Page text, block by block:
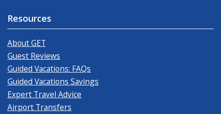
Resources
About GET
Guest Reviews
Guided Vacations: FAQs
Guided Vacations Savings
Expert Travel Advice
Airport Transfers